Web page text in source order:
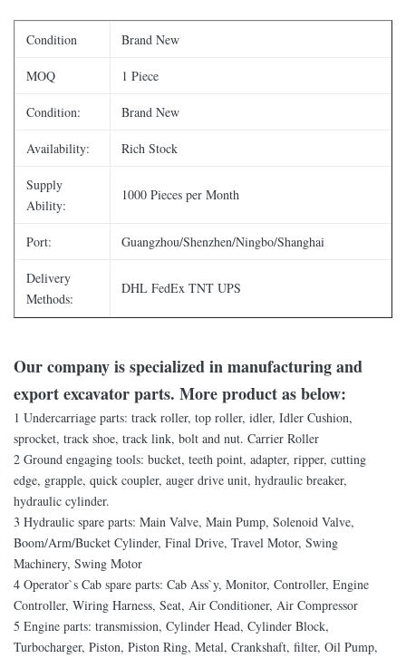
Condition Brand New
MOQ 1 Piece
Condition: Brand New
Availability: Rich Stock
Supply
Ability:
1000 Pieces per Month
Port: Guangzhou/Shenzhen/Ningbo/Shanghai
Delivery
Methods:
DHL FedEx TNT UPS
Our company is specialized in manufacturing and
export excavator parts. More product as below:
1 Undercarriage parts: track roller, top roller, idler, Idler Cushion,
sprocket, track shoe, track link, bolt and nut. Carrier Roller
2 Ground engaging tools: bucket, teeth point, adapter, ripper, cutting
edge, grapple, quick coupler, auger drive unit, hydraulic breaker,
hydraulic cylinder.
3 Hydraulic spare parts: Main Valve, Main Pump, Solenoid Valve,
Boom/Arm/Bucket Cylinder, Final Drive, Travel Motor, Swing
Machinery, Swing Motor
4 Operator`s Cab spare parts: Cab Ass`y, Monitor, Controller, Engine
Controller, Wiring Harness, Seat, Air Conditioner, Air Compressor
5 Engine parts: transmission, Cylinder Head, Cylinder Block,
Turbocharger, Piston, Piston Ring, Metal, Crankshaft, filter, Oil Pump,